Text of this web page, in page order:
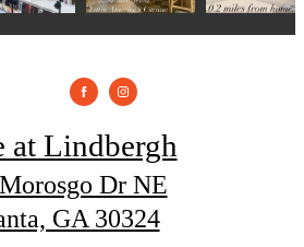
at Lindbergh
Dr NE
GA 30324